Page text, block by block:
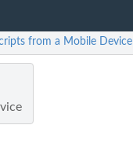
from a Mobile Device